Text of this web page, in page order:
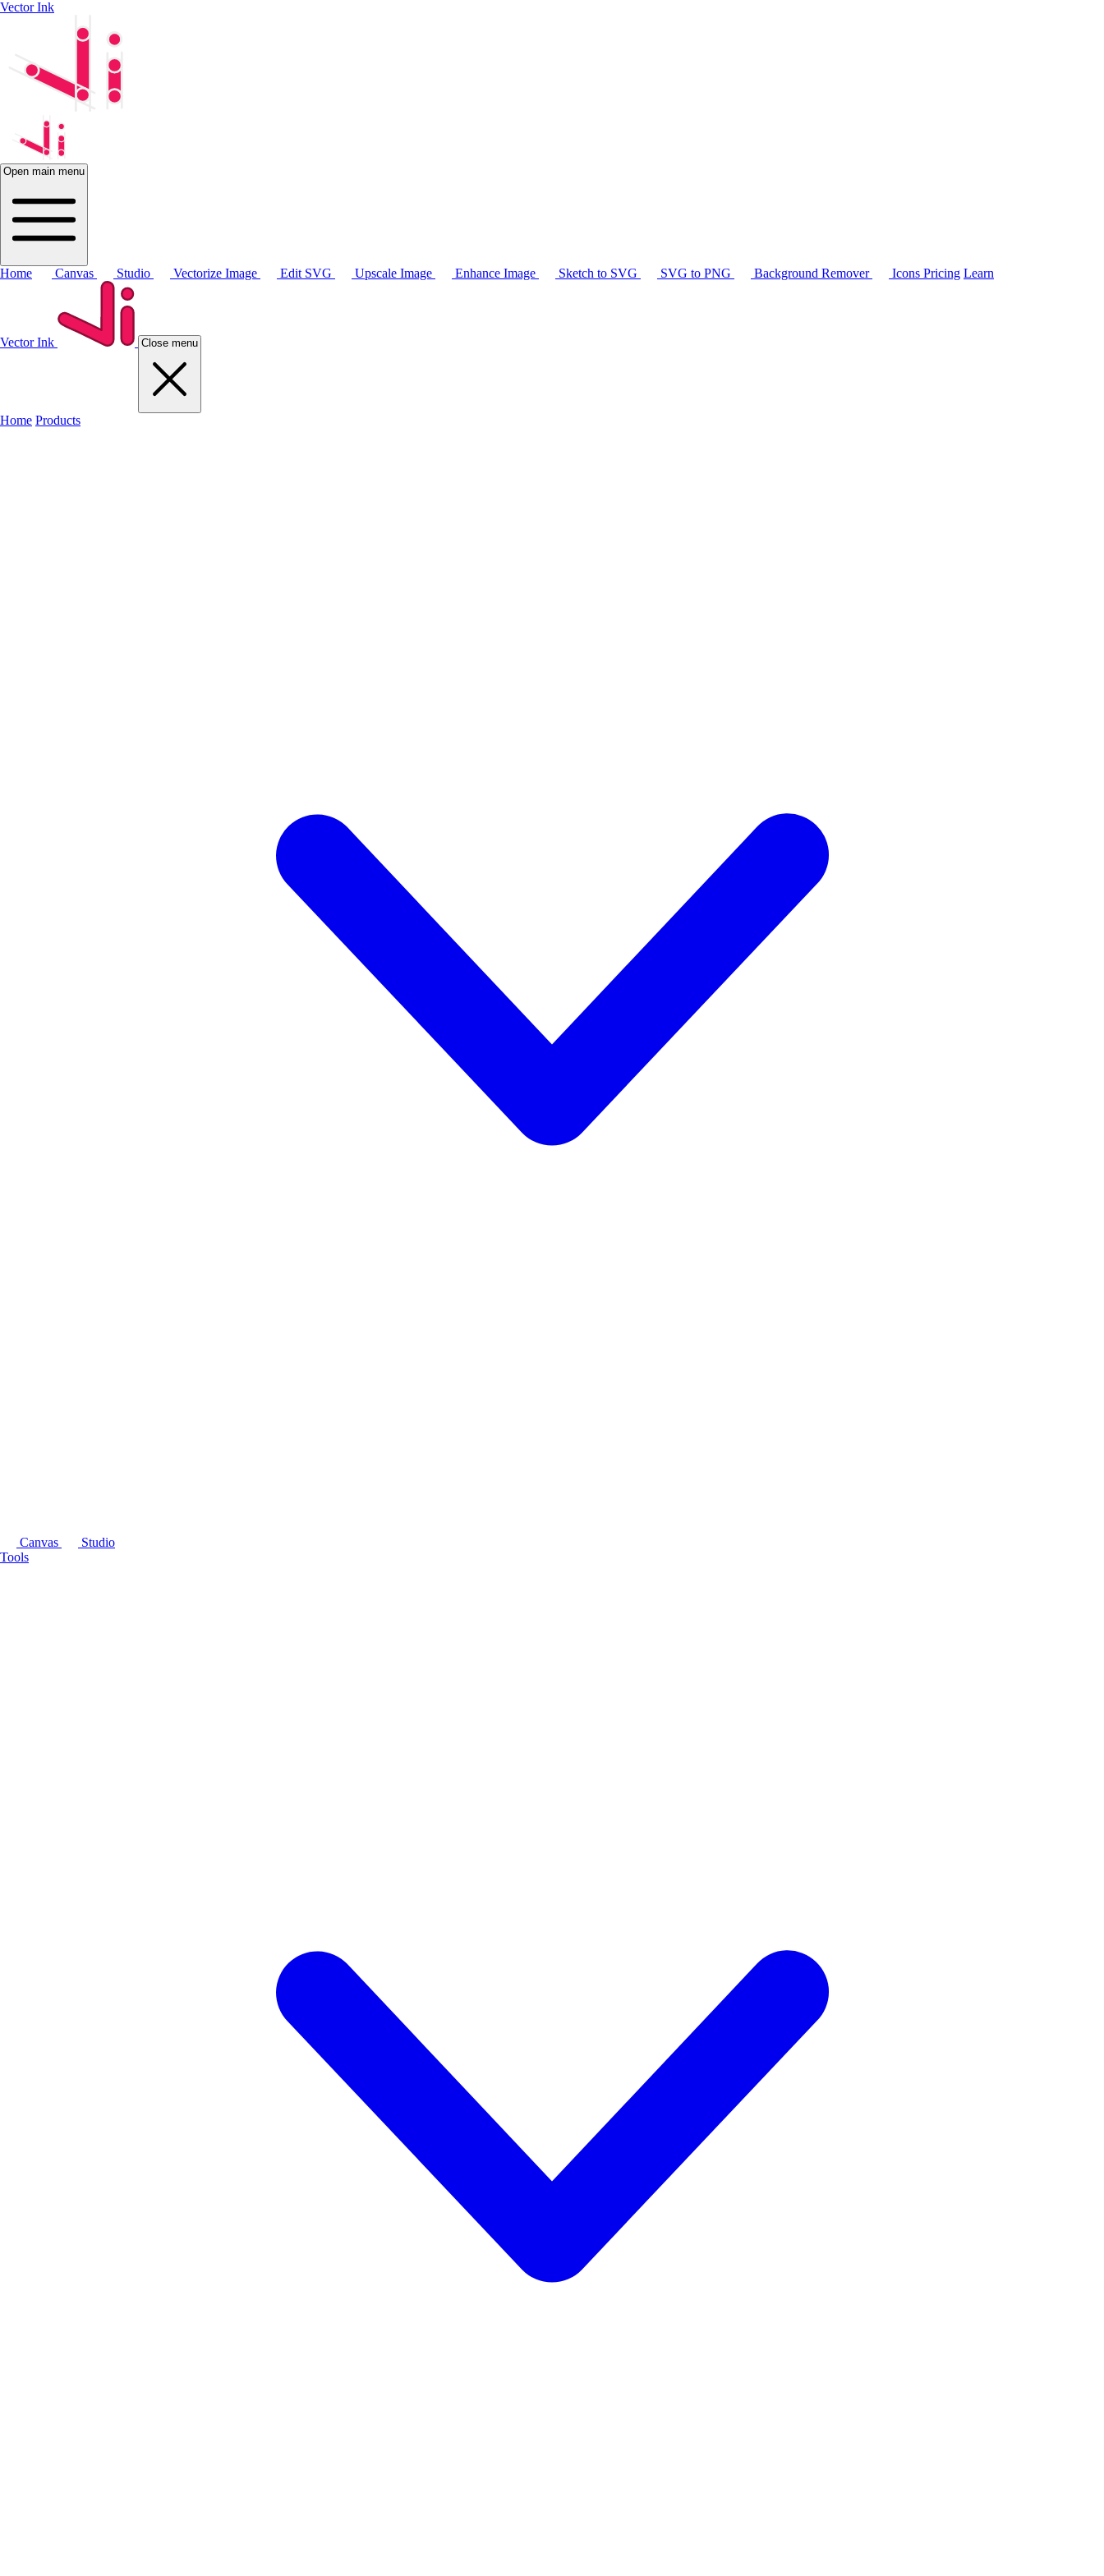
Vector Ink
Open main menu
Home Canvas Studio Vectorize Image Edit SVG Upscale Image Enhance Image Sketch to SVG SVG to PNG Background Remover Icons Pricing Learn
Vector Ink Close menu
Home Products
Canvas
Studio
Tools